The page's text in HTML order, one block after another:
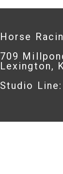
Horse
709
Lexington,
Studio